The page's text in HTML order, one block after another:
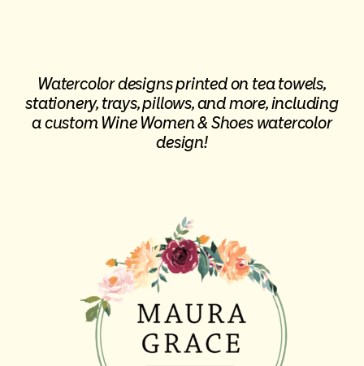
Watercolor designs printed on tea towels,
stationery, trays, pillows, and more, including
acustom Wine Women & Shoes watercolor
design!